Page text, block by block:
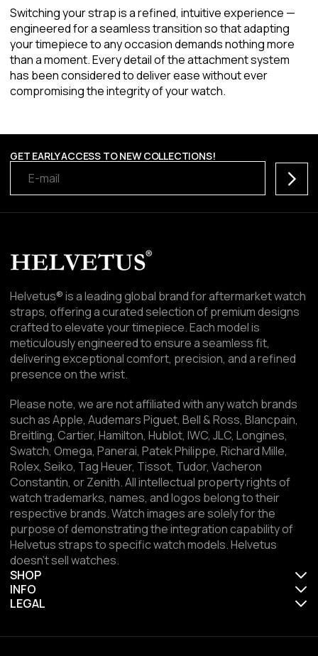
Switching your strap is a refined, intuitive experience —
engineered for a seamless transition so that adapting
your timepiece to any occasion demands nothing more
than a moment. Every detail of the attachment system
has been considered to deliver ease without ever
compromising the integrity of your watch.
GET EARLY ACCESS TO NEW COLLECTIONS!
Helvetus® is a leading global brand for aftermarket watch
straps, offering a curated selection of premium designs
crafted to elevate your timepiece. Each model is
meticulously engineered to ensure a seamless fit,
delivering exceptional comfort, precision, and a refined
presence on the wrist.
Please note, we are not affiliated with any watch brands
such as Apple, Audemars Piguet, Bell & Ross, Blancpain,
Breitling, Cartier, Hamilton, Hublot, IWC, JLC, Longines,
Swatch, Omega, Panerai, Patek Philippe, Richard Mille,
Rolex, Seiko, Tag Heuer, Tissot, Tudor, Vacheron
Constantin, or Zenith. All intellectual property rights of
watch trademarks, names, and logos belong to their
respective brands. Watch images are solely for the
purpose of demonstrating the integration capability of
Helvetus straps to specific watch models. Helvetus
doesn't sell watches.
SHOP
INFO
LEGAL